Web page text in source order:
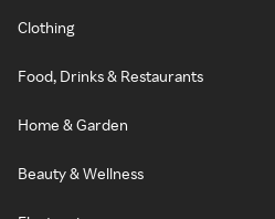
Clothing
Food, Drinks & Restaurants
Home & Garden
Beauty & Wellness